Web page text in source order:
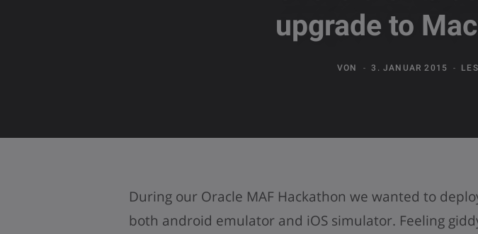
upgrade to
VON 3. JANUAR 2015
During our Oracle MAF Hackathon we wanted to
both android emulator and iOS simulator. Feeling